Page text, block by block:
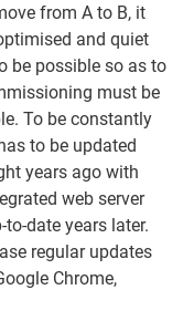
from A to B, it
and quiet
be possible so as to
must be
To be constantly
to be updated
years ago with
web server
date years later.
regular updates
Chrome,